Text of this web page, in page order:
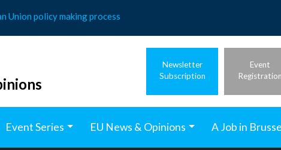
Union policy making process
Newsletter
Subscription
Event
Registration
Event Series EU News & Opinions A Job in